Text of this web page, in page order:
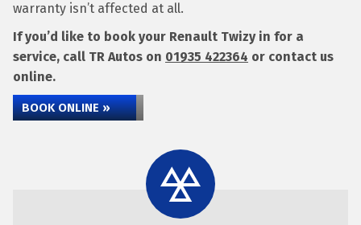
warranty isn’t affected at all.
If you’d like to book your Renault Twizy in for a
service, call TR Autos on 01935 422364 or contact us
online.
BOOK ONLINE »